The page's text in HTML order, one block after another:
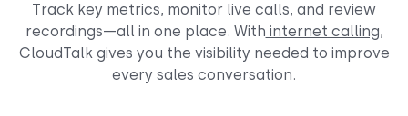
Track key metrics, monitor live calls, and review
recordings—all in one place. With internet calling,
CloudTalk gives you the visibility needed to improve
every sales conversation.